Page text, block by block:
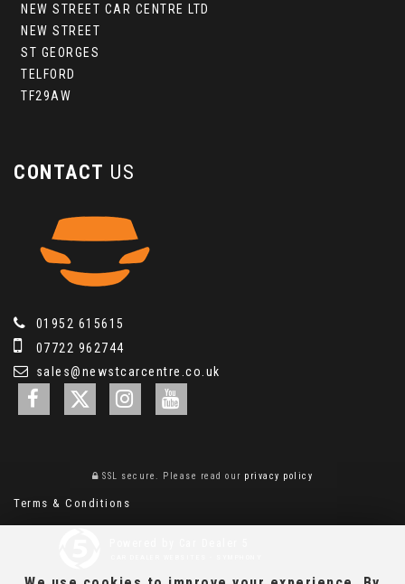
NEW STREET CAR CENTRE LTD
NEW STREET
ST GEORGES
TELFORD
TF29AW
CONTACT US
01952 615615
07722 962744
sales@newstcarcentre.co.uk
SSL secure. Please read our privacy policy
Terms & Conditions